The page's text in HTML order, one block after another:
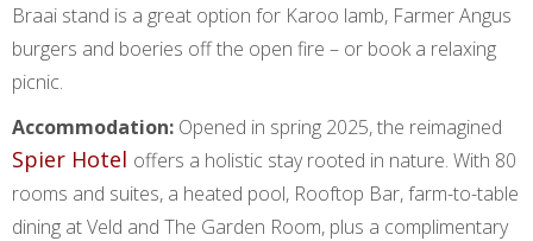
Braai stand is a great option for Karoo lamb, Farmer Angus
burgers and boeries off the open fire – or book a relaxing
picnic.
Accommodation: Opened in spring 2025, the reimagined
Spier Hotel offers a holistic stay rooted in nature. With 80
rooms and suites, a heated pool, Rooftop Bar, farm-to-table
dining at Veld and The Garden Room, plus a complimentary